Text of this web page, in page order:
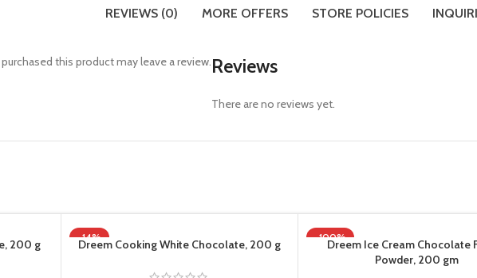
REVIEWS (0) MORE OFFERS STORE POLICIES
Reviews
There are no reviews yet.
this product may leave a review.
200 g
-14%
Dreem Cooking White Chocolate, 200 g
-100%
Dreem Ice Cream Chocolate
Powder, 200 gm